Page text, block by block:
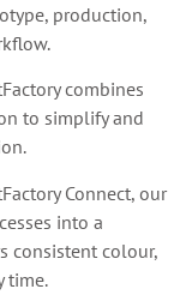
production,
combines
to simplify and
Connect, our
into a
consistent colour,
time.